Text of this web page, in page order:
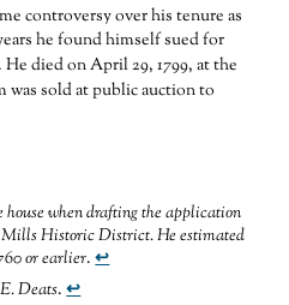
controversy over his tenure as
he found himself sued for
died on April 29, 1799, at the
was sold at public auction to
when drafting the application
Historic District. He estimated
or earlier.↩
Deats.↩